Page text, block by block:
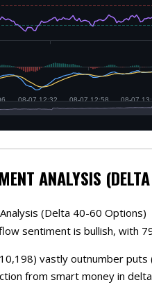
ANALYSIS
(Delta 40-60 Options)
sentiment is bullish, with
vastly outnumber
from smart money in